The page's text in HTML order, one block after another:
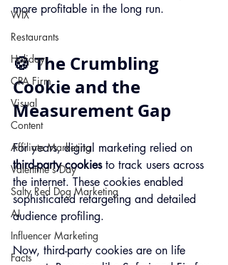
WIX
Restaurants
Holiday
CPA Firm
Visual
Content
Affiliate Marketing
Valentine's Day
Salty Red Dog Marketing
AI
Influencer Marketing
Facts
more profitable in the long run.
🍪 The Crumbling
Cookie and the
Measurement Gap
For years, digital marketing relied on
third-party cookies to track users across
the internet. These cookies enabled
sophisticated retargeting and detailed
audience profiling.
Now, third-party cookies are on life